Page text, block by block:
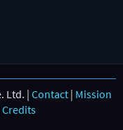
Ltd. | Contact | Mission
Credits